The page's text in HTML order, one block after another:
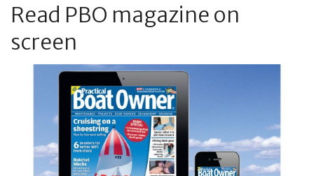
Read PBO magazine on
screen